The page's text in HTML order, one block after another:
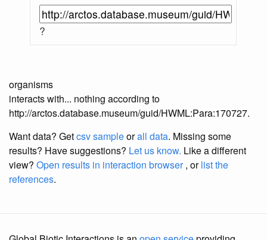
?
organisms
interacts with... nothing according to
http://arctos.database.museum/guid/HWML:Para:170727.
Want data? Getcsv sampleorall data. Missing some
results? Have suggestions? Let us know. Like a different
view? Open results in interaction browser, orlist the
references.